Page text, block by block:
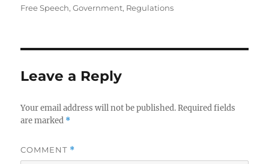
Free Speech,Government, Regulations
Leave a Reply
Your email address will not be published. Required fields
are marked *
COMMENT *